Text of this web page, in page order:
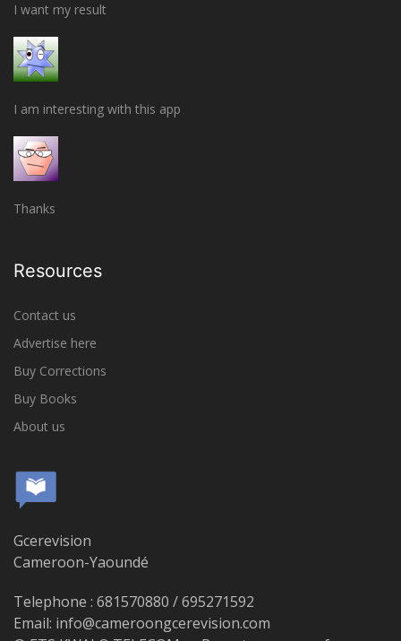
I want my result
I am interesting with this app
Thanks
Resources
Contact us
Advertise here
Buy Corrections
Buy Books
About us
Gcerevision
Cameroon-Yaoundé
Telephone : 681570880 / 695271592
Email: info@cameroongcerevision.com